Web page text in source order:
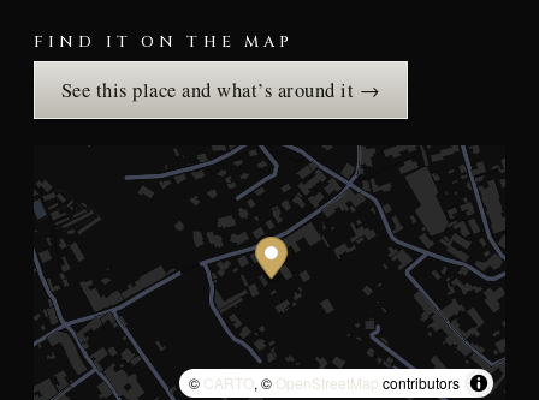
FIND IT ON THE MAP
See this place and what’s around it →
© CARTO, © OpenStreetMap contributors